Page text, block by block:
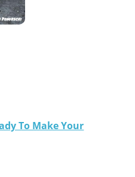
To Make Your